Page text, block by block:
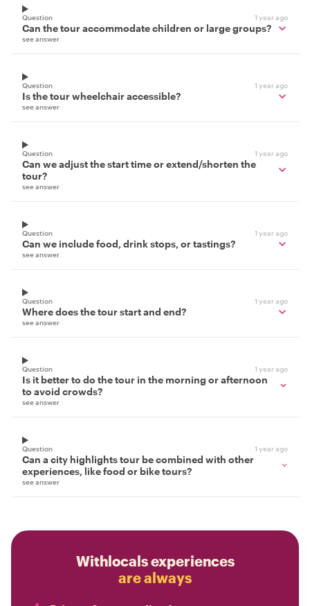
Question 1 year ago
Can the tour accommodate children or large groups?
see answer
Question 1 year ago
Is the tour wheelchair accessible?
see answer
Question 1 year ago
Can we adjust the start time or extend/shorten the
tour?
see answer
Question 1 year ago
Can we include food, drink stops, or tastings?
see answer
Question 1 year ago
Where does the tour start and end?
see answer
Question 1 year ago
Is it better to do the tour in the morning or afternoon
to avoid crowds?
see answer
Question 1 year ago
Can a city highlights tour be combined with other
experiences, like food or bike tours?
see answer
Withlocals experiences
are always